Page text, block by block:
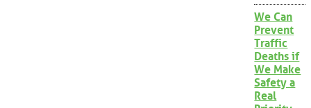
We Can
Prevent
Traffic
Deaths if
We Make
Safety a
Real